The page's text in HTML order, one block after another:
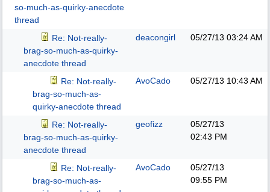
so-much-as-quirky-anecdote
thread
Re: Not-really-
brag-so-much-as-quirky-
anecdote thread
deacongirl 05/27/13 03:24 AM
Re: Not-really-
brag-so-much-as-
quirky-anecdote thread
AvoCado 05/27/13 10:43 AM
Re: Not-really-
brag-so-much-as-quirky-
anecdote thread
geofizz
05/27/13
02:43 PM
Re: Not-really-
brag-so-much-as-
AvoCado
05/27/13
09:55 PM